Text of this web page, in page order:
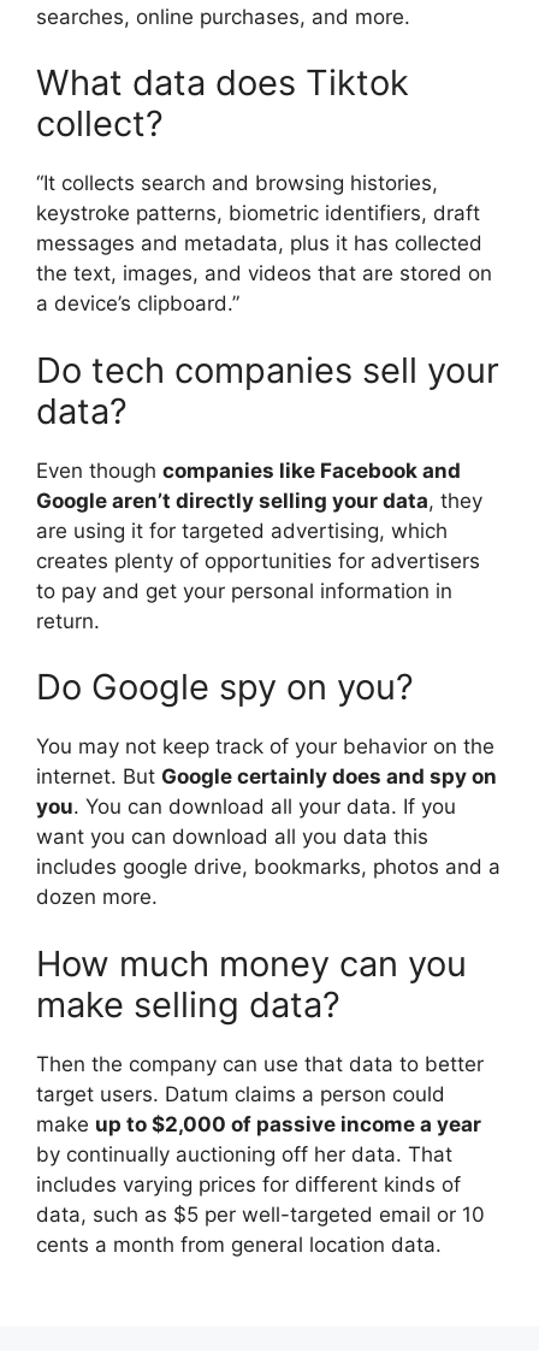
searches, online purchases, and more.
What data does Tiktok
collect?
“It collects search and browsing histories,
keystroke patterns, biometric identifiers, draft
messages and metadata, plus it has collected
the text, images, and videos that are stored on
a device’s clipboard.”
Do tech companies sell your
data?
Even though companies like Facebook and
Google aren’t directly selling your data, they
are using it for targeted advertising, which
creates plenty of opportunities for advertisers
to pay and get your personal information in
return.
Do Google spy on you?
You may not keep track of your behavior on the
internet. But Google certainly does and spy on
you. You can download all your data. If you
want you can download all you data this
includes google drive, bookmarks, photos and a
dozen more.
How much money can you
make selling data?
Then the company can use that data to better
target users. Datum claims a person could
make up to $2,000 of passive income a year
by continually auctioning off her data. That
includes varying prices for different kinds of
data, such as $5 per well-targeted email or 10
cents a month from general location data.